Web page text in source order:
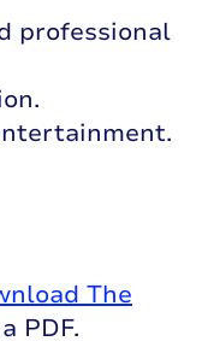
professional
The
PDF.